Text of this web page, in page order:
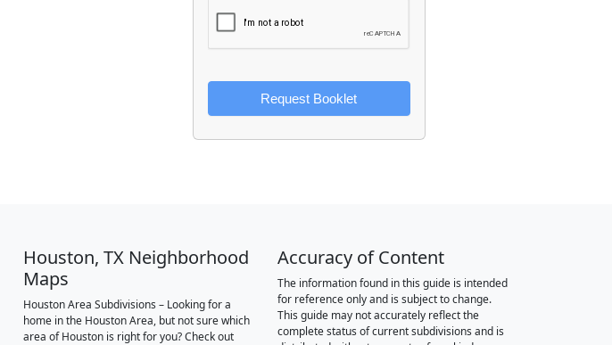
Request Booklet
Houston, TX Neighborhood
Maps
Houston Area Subdivisions – Looking for a
home in the Houston Area, but not sure which
area of Houston is right for you? Check out
Accuracy of Content
The information found in this guide is intended
for reference only and is subject to change.
This guide may not accurately reflect the
complete status of current subdivisions and is